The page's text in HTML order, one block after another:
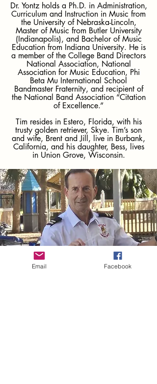
Dr. Yontz holds a Ph.D. in Administration,
Curriculum and Instruction in Music from
the University of Nebraska-Lincoln,
Master of Music from Butler University
(Indianapolis), and Bachelor of Music
Education from Indiana University. He is
a member of the College Band Directors
National Association, National
Association for Music Education, Phi
Beta Mu International School
Bandmaster Fraternity, and recipient of
the National Band Association “Citation
of Excellence.”
Tim resides in Estero, Florida, with his
trusty golden retriever, Skye. Tim’s son
and wife, Brent and Jill, live in Burbank,
California, and his daughter, Bess, lives
in Union Grove, Wisconsin.
Email Facebook